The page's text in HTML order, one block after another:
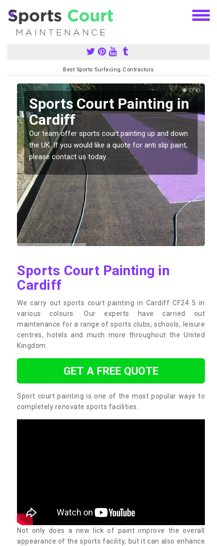
Best Sports Surfacing Contractors
Sports Court Painting in
Cardiff
Our team offer sports court painting up and down
the UK. If you would like a quote for anti slip paint,
please contact us today.
Sports Court Painting in
Cardiff
We carry out sports court painting in Cardiff CF24 5 in
various colours. Our experts have carried out
maintenance for a range of sports clubs, schools, leisure
centres, hotels and much more throughout the United
Kingdom.
GET A FREE QUOTE
Sport court painting is one of the most popular ways to
completely renovate sports facilities.
Not only does a new lick of paint improve the overall
appearance of the sports facility, but it can also enhance